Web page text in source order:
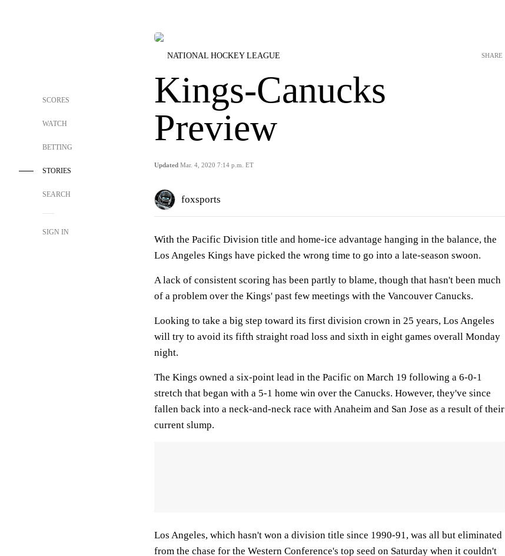
SCORES
WATCH
BETTING
STORIES
SEARCH
SIGN IN
NATIONAL HOCKEY LEAGUE
Kings-Canucks
Preview
Updated Mar. 4, 2020 7:14 p.m. ET
SHARE
foxsports
With the Pacific Division title and home-ice advantage hanging in the balance, the
Los Angeles Kings have picked the wrong time to go into a late-season swoon.
A lack of consistent scoring has been partly to blame, though that hasn't been much
of a problem over the Kings' past few meetings with the Vancouver Canucks.
Looking to take a big step toward its first division crown in 25 years, Los Angeles
will try to avoid its fifth straight road loss and sixth in eight games overall Monday
night.
The Kings owned a six-point lead in the Pacific on March 19 following a 6-0-1
stretch that began with a 5-1 home win over the Canucks. However, they've since
fallen back into a neck-and-neck race with Anaheim and San Jose as a result of their
current slump.
Los Angeles, which hasn't won a division title since 1990-91, was all but eliminated
from the chase for the Western Conference's top seed on Saturday when it couldn't